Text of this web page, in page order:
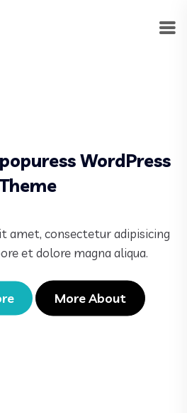
WordPress
Theme
amet, consectetur adipisicing
et dolore magna aliqua.
More About